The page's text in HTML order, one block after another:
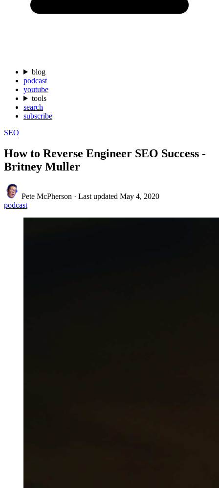
blog
podcast
youtube
tools
search
subscribe
SEO
How to Reverse Engineer SEO Success -
Britney Muller
Pete McPherson · Last updated May 4, 2020
podcast